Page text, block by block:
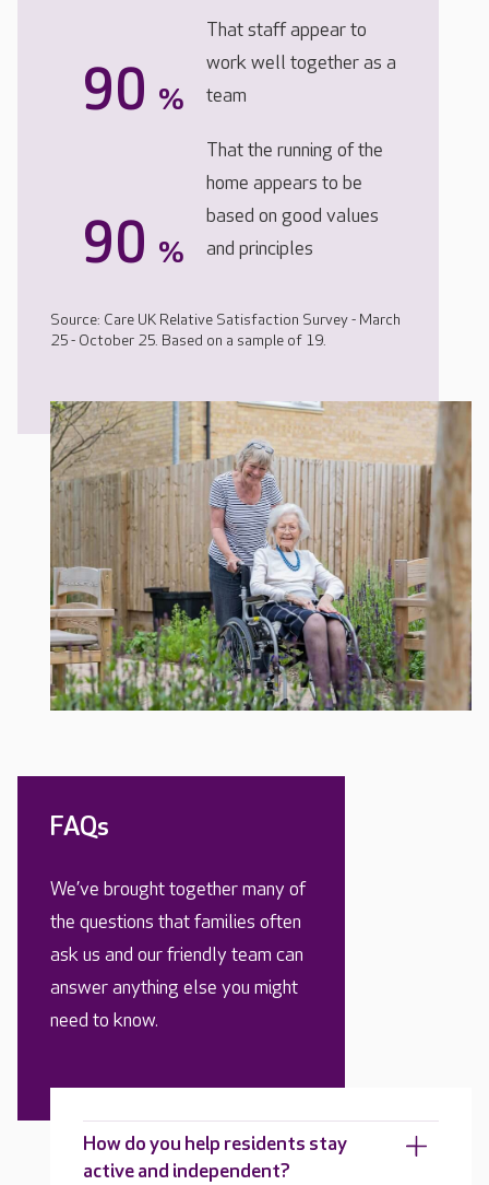
90 %
That staff appear to
work well together as a
team
90 %
That the running of the
home appears to be
based on good values
and principles
Source: Care UK Relative Satisfaction Survey - March
25 - October 25. Based on a sample of 19.
FAQs
We’ve brought together many of
the questions that families often
ask us and our friendly team can
answer anything else you might
need to know.
How do you help residents stay
active and independent?